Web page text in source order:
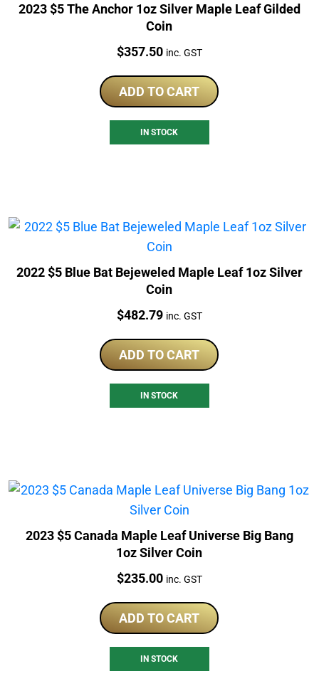
2023 $5 The Anchor 1oz Silver Maple Leaf Gilded
Coin
Price:
$357.50 inc. GST
ADD TO CART
IN STOCK
2022 $5 Blue Bat Bejeweled Maple Leaf 1oz Silver
Coin
Price:
$482.79 inc. GST
ADD TO CART
IN STOCK
2023 $5 Canada Maple Leaf Universe Big Bang
1oz Silver Coin
Price:
$235.00 inc. GST
ADD TO CART
IN STOCK